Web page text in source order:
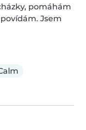
pomáhám
Jsem